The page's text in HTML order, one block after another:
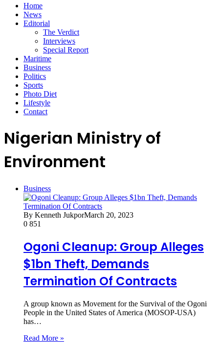
Home
News
Editorial
The Verdict
Interviews
Special Report
Maritime
Business
Politics
Sports
Photo Diet
Lifestyle
Contact
Nigerian Ministry of
Environment
Business
By Kenneth JukporMarch 20, 2023
0 851
Ogoni Cleanup: Group Alleges
$1bn Theft, Demands
Termination Of Contracts
A group known as Movement for the Survival of the Ogoni
People in the United States of America (MOSOP-USA)
has…
Read More »